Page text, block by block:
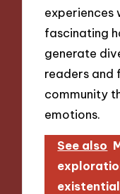
experiences
fascinating
generate
readers and
community
emotions.
See also